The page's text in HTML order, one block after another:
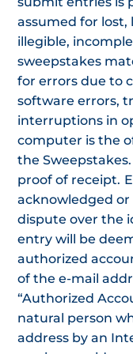
assumed for
illegible,
sweepstakes
for errors due to
software errors,
interruptions in
computer is the
the
proof of receipt.
acknowledged
dispute over the
entry will be
authorized
of the e-mail
“Authorized
natural person
address by an